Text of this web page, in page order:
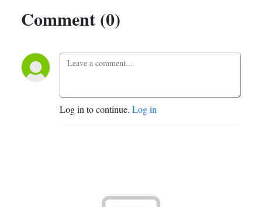
Comment (0)
Log in to continue. Log in